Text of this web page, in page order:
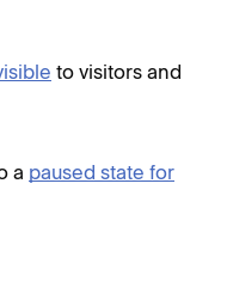
to visitors and
a paused state for